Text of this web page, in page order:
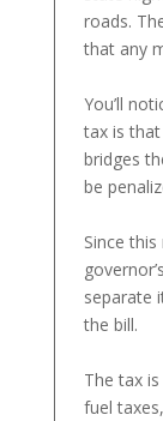
roads.
that any
You’ll
tax is
bridges
be
Since
separate
the bill.
The tax
fuel